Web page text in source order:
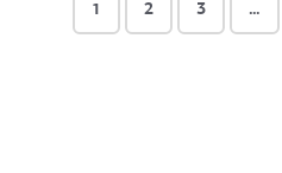
1 2 3 …